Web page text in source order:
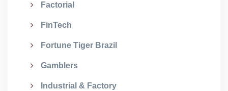
Factorial
FinTech
Fortune Tiger Brazil
Gamblers
Industrial & Factory